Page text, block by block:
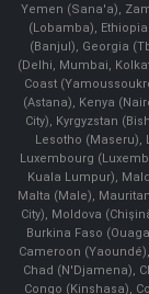
Yemen (Sana'a),
(Lobamba),
(Banjul), Georgia
(Delhi, Mumbai,
Coast
(Astana), Kenya
City), Kyrgyzstan
Lesotho (Maseru),
Luxembourg
Kuala Lumpur),
Malta (Male),
City), Moldova
Burkina Faso
Cameroon
Chad (N'Djamena),
Congo (Kinshasa),